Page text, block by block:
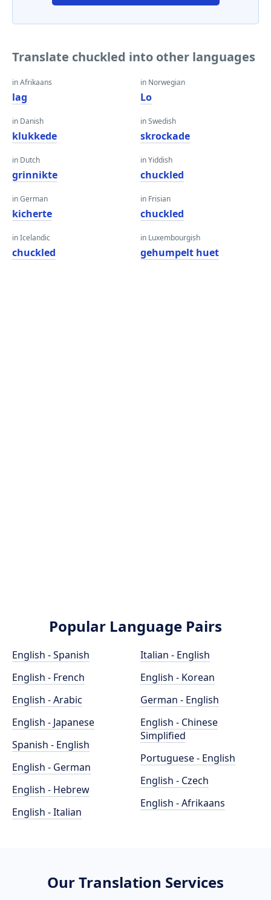
Translate chuckled into other languages
in Afrikaans
lag
in Danish
klukkede
in Dutch
grinnikte
in German
kicherte
in Icelandic
chuckled
in Norwegian
Lo
in Swedish
skrockade
in Yiddish
chuckled
in Frisian
chuckled
in Luxembourgish
gehumpelt huet
Popular Language Pairs
English - Spanish
English - French
English - Arabic
English - Japanese
Spanish - English
English - German
English - Hebrew
English - Italian
Italian - English
English - Korean
German - English
English - Chinese
Simplified
Portuguese - English
English - Czech
English - Afrikaans
Our Translation Services